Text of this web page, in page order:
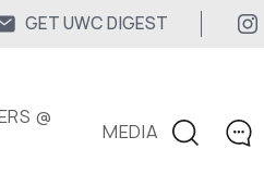
GET UWC DIGEST
@
MEDIA